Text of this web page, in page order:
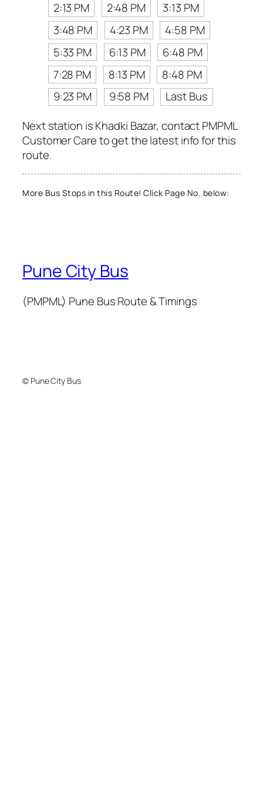
2:13 PM 2:48 PM
3:13 PM
3:48 PM
4:23 PM
4:58 PM
5:33 PM
6:13 PM
6:48 PM
7:28 PM
8:13 PM
8:48 PM
9:23 PM
9:58 PM
Last Bus
Next station is Khadki Bazar, contact PMPML
Customer Care to get the latest info for this
route.
More Bus Stops in this Route! Click Page No. below:
Pune City Bus
(PMPML) Pune Bus Route & Timings
© Pune City Bus